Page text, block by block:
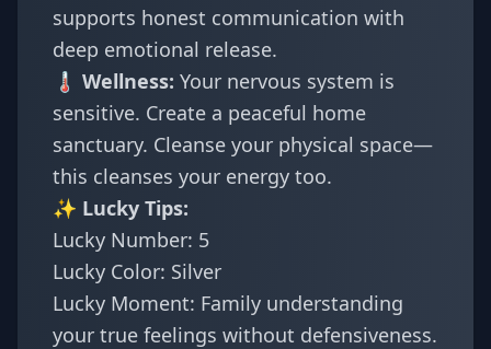
supports honest communication with
deep emotional release.
🌡️ Wellness: Your nervous system is
sensitive. Create a peaceful home
sanctuary. Cleanse your physical space—
this cleanses your energy too.
✨ Lucky Tips:
Lucky Number: 5
Lucky Color: Silver
Lucky Moment: Family understanding
your true feelings without defensiveness.